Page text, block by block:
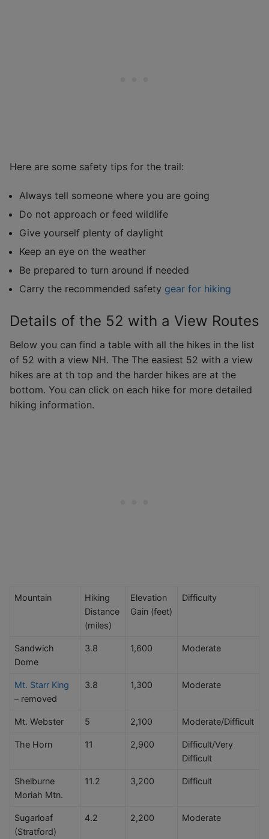
Here are some safety tips for the trail:
Always tell someone where you are going
Do not approach or feed wildlife
Give yourself plenty of daylight
Keep an eye on the weather
Be prepared to turn around if needed
Carry the recommended safety gear for hiking
Details of the 52 with a View Routes
Below you can find a table with all the hikes in the list
of 52 with a view NH. The The easiest 52 with a view
hikes are at th top and the harder hikes are at the
bottom. You can click on each hike for more detailed
hiking information.
Mountain
Hiking
Distance
(miles)
Elevation
Gain (feet)
Difficulty
Sandwich
Dome
3.8 1,600 Moderate
Mt. Starr King
– removed
3.8 1,300 Moderate
Mt. Webster 5 2,100 Moderate/Difficult
The Horn 11 2,900
Difficult/Very
Difficult
Shelburne
Moriah Mtn.
11.2 3,200 Difficult
Sugarloaf
(Stratford)
4.2 2,200 Moderate